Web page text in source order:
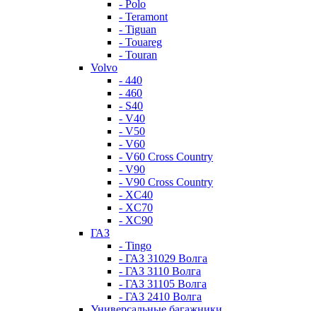
- Polo
- Teramont
- Tiguan
- Touareg
- Touran
Volvo
- 440
- 460
- S40
- V40
- V50
- V60
- V60 Cross Country
- V90
- V90 Cross Country
- XC40
- XC70
- XC90
ГАЗ
- Tingo
- ГАЗ 31029 Волга
- ГАЗ 3110 Волга
- ГАЗ 31105 Волга
- ГАЗ 2410 Волга